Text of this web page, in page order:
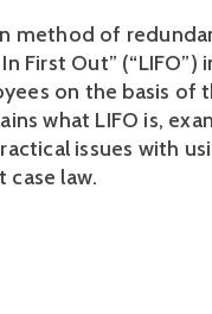
method of
First Out” (“LIFO”)
on the basis of
what LIFO is,
issues with
case law.